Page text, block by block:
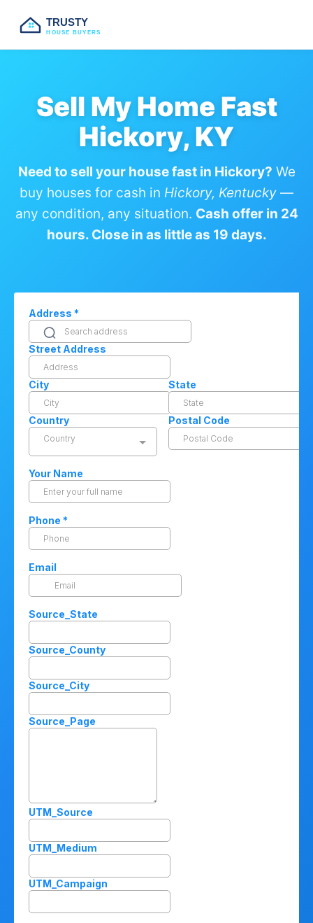
TRUSTY
HOUSE BUYERS
Sell My Home Fast
Hickory, KY
Need to sell your house fast in Hickory? We
buy houses for cash in Hickory, Kentucky —
any condition, any situation. Cash offer in 24
hours. Close in as little as 19 days.